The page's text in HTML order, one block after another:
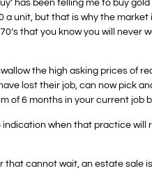
has been telling me to buy
unit, but that is why the
that you know you will
the high asking prices of
lost their job, can now pick
of 6 months in your current
indication when that practice
cannot wait, an estate